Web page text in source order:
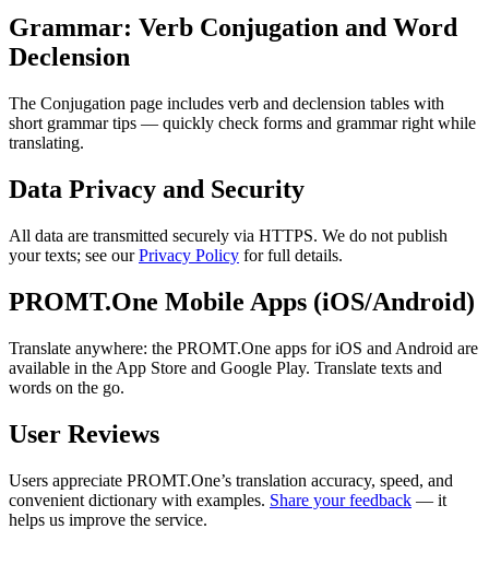
Grammar: Verb Conjugation and Word
Declension
The Conjugation page includes verb and declension tables with
short grammar tips — quickly check forms and grammar right while
translating.
Data Privacy and Security
All data are transmitted securely via HTTPS. We do not publish
your texts; see ourPrivacy Policy for full details.
PROMT.One Mobile Apps (iOS/Android)
Translate anywhere: the PROMT.One apps for iOS and Android are
available in the App Store and Google Play. Translate texts and
words on the go.
User Reviews
Users appreciate PROMT.One’s translation accuracy, speed, and
convenient dictionary with examples. Share your feedback — it
helps us improve the service.